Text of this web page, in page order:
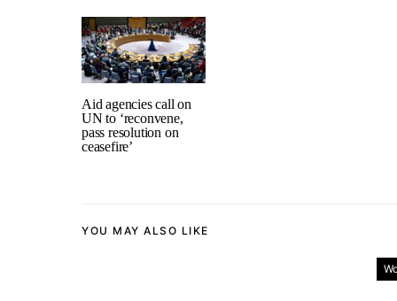
Aid agencies call on
UN to ‘reconvene,
pass resolution on
ceasefire’
YOU MAY ALSO LIKE